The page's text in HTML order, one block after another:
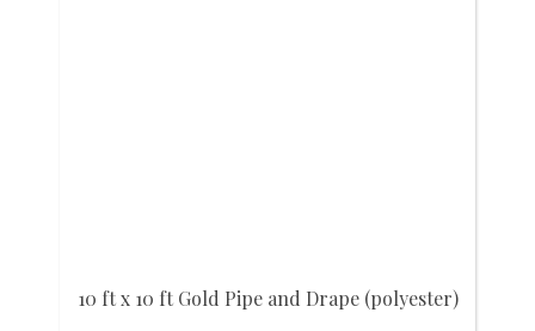
10 ft x 10 ft Gold Pipe and Drape (polyester)